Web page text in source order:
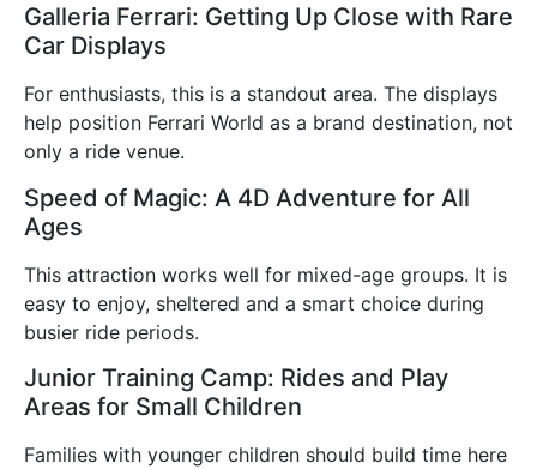
Galleria Ferrari: Getting Up Close with Rare
Car Displays
For enthusiasts, this is a standout area. The displays
help position Ferrari World as a brand destination, not
only a ride venue.
Speed of Magic: A 4D Adventure for All
Ages
This attraction works well for mixed-age groups. It is
easy to enjoy, sheltered and a smart choice during
busier ride periods.
Junior Training Camp: Rides and Play
Areas for Small Children
Families with younger children should build time here